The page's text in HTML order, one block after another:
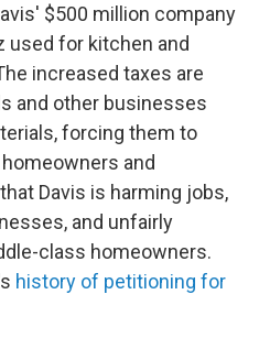
$500 million company
used for kitchen and
increased taxes are
and other businesses
forcing them to
and
Davis is harming jobs,
and unfairly
class homeowners.
history of petitioning for